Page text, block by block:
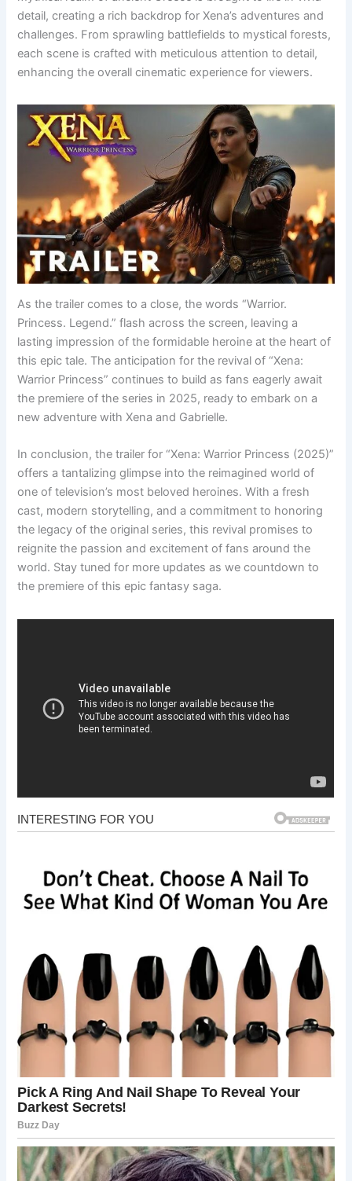
detail, creating a rich backdrop for Xena’s adventures and
challenges. From sprawling battlefields to mystical forests,
each scene is crafted with meticulous attention to detail,
enhancing the overall cinematic experience for viewers.
As the trailer comes to a close, the words “Warrior.
Princess. Legend.” flash across the screen, leaving a
lasting impression of the formidable heroine at the heart of
this epic tale. The anticipation for the revival of “Xena:
Warrior Princess” continues to build as fans eagerly await
the premiere of the series in 2025, ready to embark on a
new adventure with Xena and Gabrielle.
In conclusion, the trailer for “Xena: Warrior Princess (2025)”
offers a tantalizing glimpse into the reimagined world of
one of television’s most beloved heroines. With a fresh
cast, modern storytelling, and a commitment to honoring
the legacy of the original series, this revival promises to
reignite the passion and excitement of fans around the
world. Stay tuned for more updates as we countdown to
the premiere of this epic fantasy saga.